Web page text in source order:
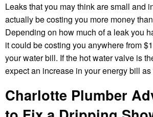
Leaks that you may think are small and
actually be costing you more money
Depending on how much of a leak you
it could be costing you anywhere from
your water bill. If the hot water valve is
expect an increase in your energy bill
Charlotte Plumber